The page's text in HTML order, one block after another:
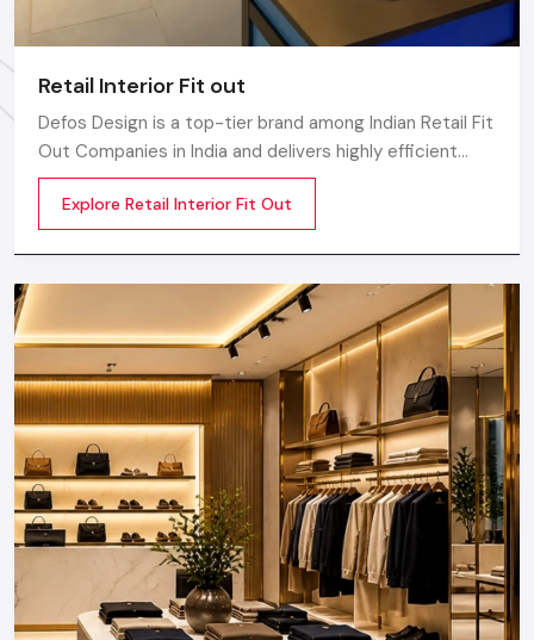
Retail Interior Fit out
Defos Design is a top-tier brand among Indian Retail Fit
Out Companies in India and delivers highly efficient
commercial interior transformation services that are
not only visually appealing but also operationally
effective
Explore Retail Interior Fit Out